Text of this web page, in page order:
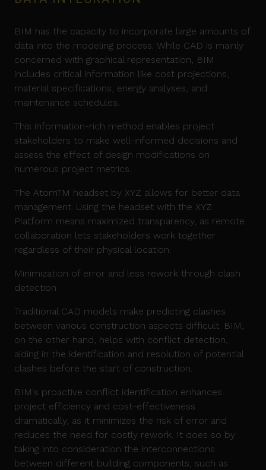
BIM has the capacity to incorporate large amounts of
data into the modeling process. While CAD is mainly
concerned with graphical representation, BIM
includes critical information like cost projections,
material specifications, energy analyses, and
maintenance schedules.
This information-rich method enables project
stakeholders to make well-informed decisions and
assess the effect of design modifications on
numerous project metrics.
The AtomTM headset by XYZ allows for better data
management. Using the headset with the XYZ
Platform means maximized transparency, as remote
collaboration lets stakeholders work together
regardless of their physical location.
Minimization of error and less rework through clash
detection
Traditional CAD models make predicting clashes
between various construction aspects difficult. BIM,
on the other hand, helps with conflict detection,
aiding in the identification and resolution of potential
clashes before the start of construction.
BIM's proactive conflict identification enhances
project efficiency and cost-effectiveness
dramatically, as it minimizes the risk of error and
reduces the need for costly rework. It does so by
taking into consideration the interconnections
between different building components, such as